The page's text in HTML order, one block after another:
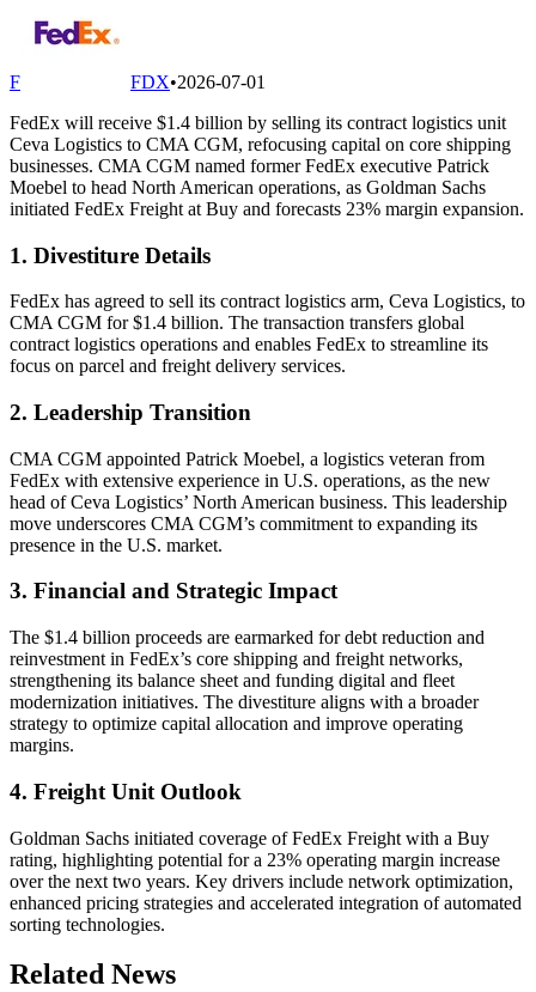
F FDX•2026-07-01
FedEx will receive $1.4 billion by selling its contract logistics unit
Ceva Logistics to CMA CGM, refocusing capital on core shipping
businesses. CMA CGM named former FedEx executive Patrick
Moebel to head North American operations, as Goldman Sachs
initiated FedEx Freight at Buy and forecasts 23% margin expansion.
1. Divestiture Details
FedEx has agreed to sell its contract logistics arm, Ceva Logistics, to
CMA CGM for $1.4 billion. The transaction transfers global
contract logistics operations and enables FedEx to streamline its
focus on parcel and freight delivery services.
2. Leadership Transition
CMA CGM appointed Patrick Moebel, a logistics veteran from
FedEx with extensive experience in U.S. operations, as the new
head of Ceva Logistics’ North American business. This leadership
move underscores CMA CGM’s commitment to expanding its
presence in the U.S. market.
3. Financial and Strategic Impact
The $1.4 billion proceeds are earmarked for debt reduction and
reinvestment in FedEx’s core shipping and freight networks,
strengthening its balance sheet and funding digital and fleet
modernization initiatives. The divestiture aligns with a broader
strategy to optimize capital allocation and improve operating
margins.
4. Freight Unit Outlook
Goldman Sachs initiated coverage of FedEx Freight with a Buy
rating, highlighting potential for a 23% operating margin increase
over the next two years. Key drivers include network optimization,
enhanced pricing strategies and accelerated integration of automated
sorting technologies.
Related News